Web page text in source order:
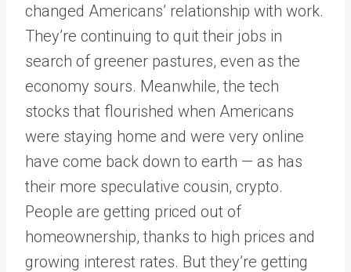
changed Americans’ relationship with work.
They’re continuing to quit their jobs in
search of greener pastures, even as the
economy sours. Meanwhile, the tech
stocks that flourished when Americans
were staying home and were very online
have come back down to earth — as has
their more speculative cousin, crypto.
People are getting priced out of
homeownership, thanks to high prices and
growing interest rates. But they’re getting